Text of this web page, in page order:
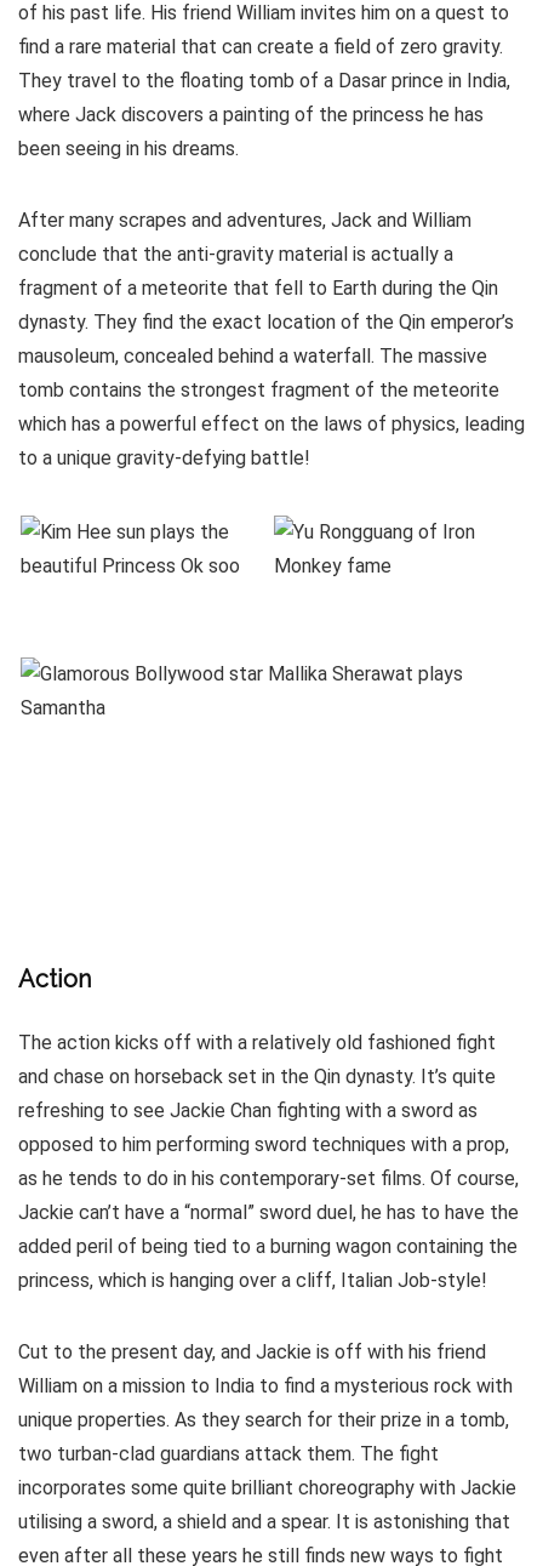
of his past life. His friend William invites him on a quest to
find a rare material that can create a field of zero gravity.
They travel to the floating tomb of a Dasar prince in India,
where Jack discovers a painting of the princess he has
been seeing in his dreams.
After many scrapes and adventures, Jack and William
conclude that the anti-gravity material is actually a
fragment of a meteorite that fell to Earth during the Qin
dynasty. They find the exact location of the Qin emperor’s
mausoleum, concealed behind a waterfall. The massive
tomb contains the strongest fragment of the meteorite
which has a powerful effect on the laws of physics, leading
to a unique gravity-defying battle!
Action
The action kicks off with a relatively old fashioned fight
and chase on horseback set in the Qin dynasty. It’s quite
refreshing to see Jackie Chan fighting with a sword as
opposed to him performing sword techniques with a prop,
as he tends to do in his contemporary-set films. Of course,
Jackie can’t have a “normal” sword duel, he has to have the
added peril of being tied to a burning wagon containing the
princess, which is hanging over a cliff, Italian Job-style!
Cut to the present day, and Jackie is off with his friend
William on a mission to India to find a mysterious rock with
unique properties. As they search for their prize in a tomb,
two turban-clad guardians attack them. The fight
incorporates some quite brilliant choreography with Jackie
utilising a sword, a shield and a spear. It is astonishing that
even after all these years he still finds new ways to fight